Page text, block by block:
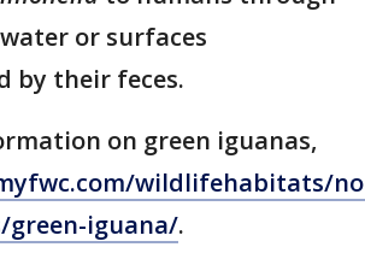
or surfaces
by their feces.
on green iguanas,
wildlifehabitats/
green-iguana/.